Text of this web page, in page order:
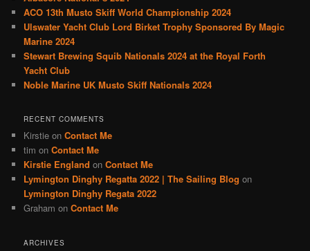
ACO 13th Musto Skiff World Championship 2024
Ulswater Yacht Club Lord Birket Trophy Sponsored By Magic
Marine 2024
Stewart Brewing Squib Nationals 2024 at the Royal Forth
Yacht Club
Noble Marine UK Musto Skiff Nationals 2024
RECENT COMMENTS
Kirstie onContact Me
tim onContact Me
Kirstie England onContact Me
Lymington Dinghy Regatta 2022 | The Sailing Blog on
Lymington Dinghy Regata 2022
Graham onContact Me
ARCHIVES